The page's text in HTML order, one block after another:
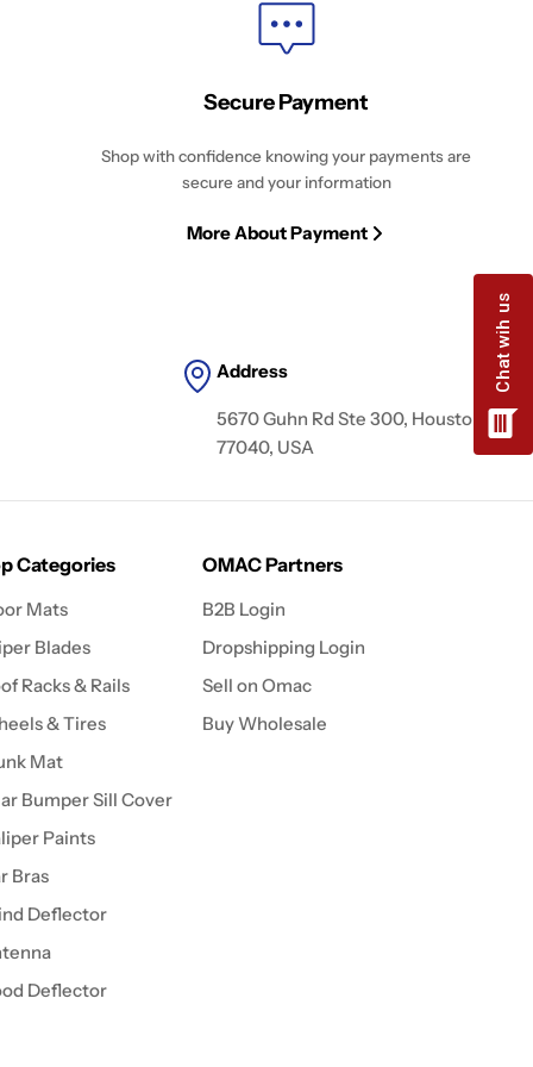
Secure Payment
Shop with confidence knowing your payments are
secure and your information
More About Payment
Address
5670 Guhn Rd Ste 300, Houston, TX
77040, USA
Categories
Mats
Blades
Racks & Rails
& Tires
Mat
Bumper Sill Cover
Paints
Bras
Deflector
Deflector
OMAC Partners
B2B Login
Dropshipping Login
Sell on Omac
Buy Wholesale